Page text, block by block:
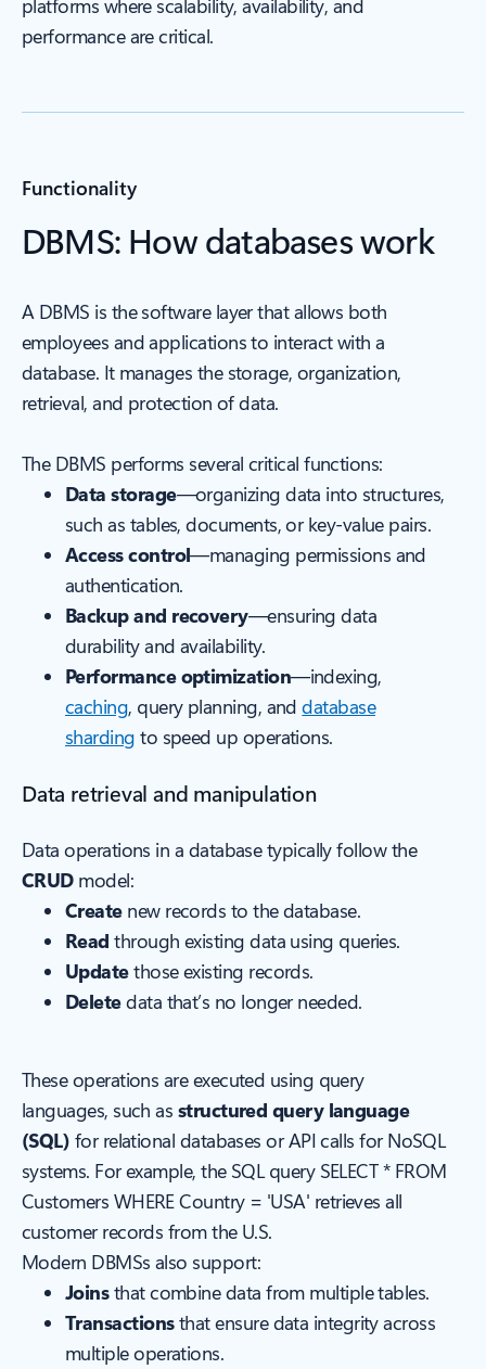
platforms where scalability, availability, and
performance are critical.
Functionality
DBMS: How databases work
A DBMS is the software layer that allows both
employees and applications to interact with a
database. It manages the storage, organization,
retrieval, and protection of data.
The DBMS performs several critical functions:
Data storage—organizing data into structures,
such as tables, documents, or key-value pairs.
Access control—managing permissions and
authentication.
Backup and recovery—ensuring data
durability and availability.
Performance optimization—indexing,
caching, query planning, anddatabase
sharding to speed up operations.
Data retrieval and manipulation
Data operations in a database typically follow the
CRUDmodel:
Createnew records to the database.
Readthrough existing data using queries.
Updatethose existing records.
Deletedata that’s no longer needed.
These operations are executed using query
languages, such as structured query language
(SQL) for relational databases or API calls for NoSQL
systems. For example, the SQL query SELECT * FROM
Customers WHERE Country = 'USA' retrieves all
customer records from the U.S.
Modern DBMSs also support:
Joinsthat combine data from multiple tables.
Transactionsthat ensure data integrity across
multiple operations.